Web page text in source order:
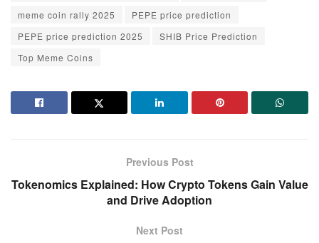
meme coin rally 2025
PEPE price prediction
PEPE price prediction 2025
SHIB Price Prediction
Top Meme Coins
Previous Post
Tokenomics Explained: How Crypto Tokens Gain Value
and Drive Adoption
Next Post